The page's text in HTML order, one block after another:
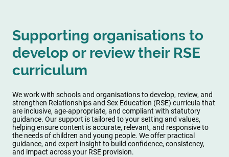
Supporting organisations to
develop or review their RSE
curriculum
We work with schools and organisations to develop, review, and
strengthen Relationships and Sex Education (RSE) curricula that
are inclusive, age-appropriate, and compliant with statutory
guidance. Our support is tailored to your setting and values,
helping ensure content is accurate, relevant, and responsive to
the needs of children and young people. We offer practical
guidance, and expert insight to build confidence, consistency,
and impact across your RSE provision.